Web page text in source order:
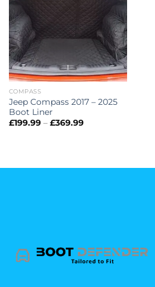
COMPASS
Jeep Compass 2017 – 2025
Boot Liner
£199.99 – £369.99Price